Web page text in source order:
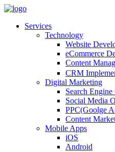
Services
Technology
Website
eCommerce
Content
CRM
Digital Marketing
Search
Social Media
PPC(Goolge
Content
Mobile Apps
iOS
Android